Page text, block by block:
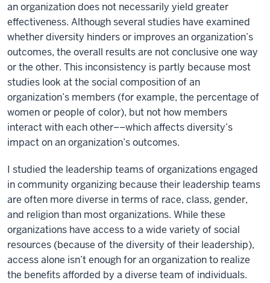
an organization does not necessarily yield greater
effectiveness. Although several studies have examined
whether diversity hinders or improves an organization’s
outcomes, the overall results are not conclusive one way
or the other. This inconsistency is partly because most
studies look at the social composition of an
organization’s members (for example, the percentage of
women or people of color), but not how members
interact with each other––which affects diversity’s
impact on an organization’s outcomes.
I studied the leadership teams of organizations engaged
in community organizing because their leadership teams
are often more diverse in terms of race, class, gender,
and religion than most organizations. While these
organizations have access to a wide variety of social
resources (because of the diversity of their leadership),
access alone isn’t enough for an organization to realize
the benefits afforded by a diverse team of individuals.